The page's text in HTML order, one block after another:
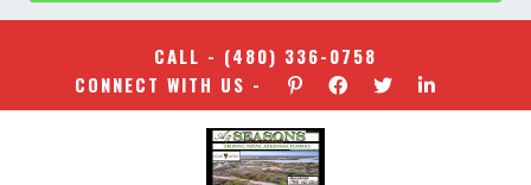
CALL - (480) 336-0758
CONNECT WITH US -